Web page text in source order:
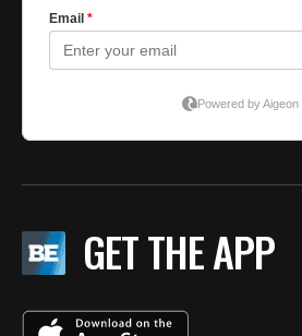
GET THE APP